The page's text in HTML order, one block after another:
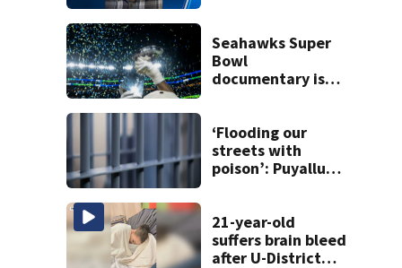
others
Seahawks Super
Bowl
documentary is
‘Flooding our
streets with
poison’: Puyallup
sentenced to 11
years
21-year-old
suffers brain bleed
after U-District